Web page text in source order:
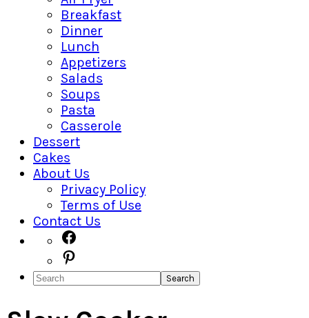
Breakfast
Dinner
Lunch
Appetizers
Salads
Soups
Pasta
Casserole
Dessert
Cakes
About Us
Privacy Policy
Terms of Use
Contact Us
Navigation
Menu:
Social
Search